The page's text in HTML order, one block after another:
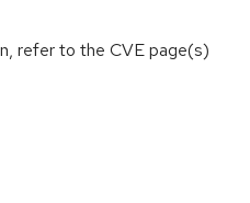
refer to the CVE page(s)